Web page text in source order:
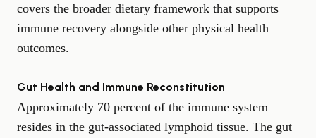
covers the broader dietary framework that supports
immune recovery alongside other physical health
outcomes.
Gut Health and Immune Reconstitution
Approximately 70 percent of the immune system
resides in the gut-associated lymphoid tissue. The gut